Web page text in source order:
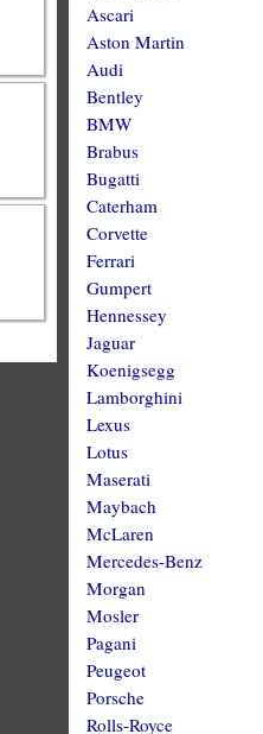
Ascari
Aston Martin
Audi
Bentley
BMW
Brabus
Bugatti
Caterham
Corvette
Ferrari
Gumpert
Hennessey
Jaguar
Koenigsegg
Lamborghini
Lexus
Lotus
Maserati
Maybach
McLaren
Mercedes-Benz
Morgan
Mosler
Pagani
Peugeot
Porsche
Rolls-Royce